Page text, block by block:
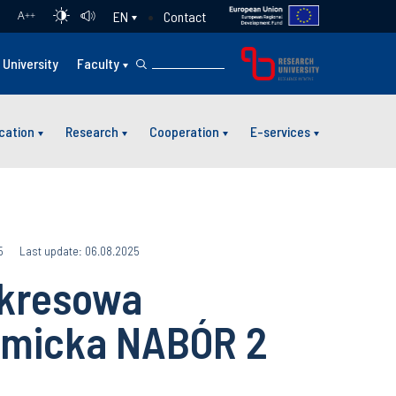
A++ EN Contact
University Faculty
Research Cooperation E-services
Last update: 06.08.2025
NABÓR 2